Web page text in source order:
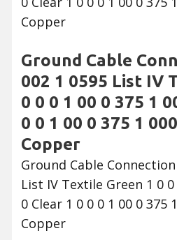
Ground Cable
002 1 0595 List IV
0 0 0 1 00 0 375 1
0 0 1 00 0 375 1
Copper
Ground Cable
List IV Textile Green 1 0 0
0 Clear 1 0 0 0 1 00 0 375
Copper